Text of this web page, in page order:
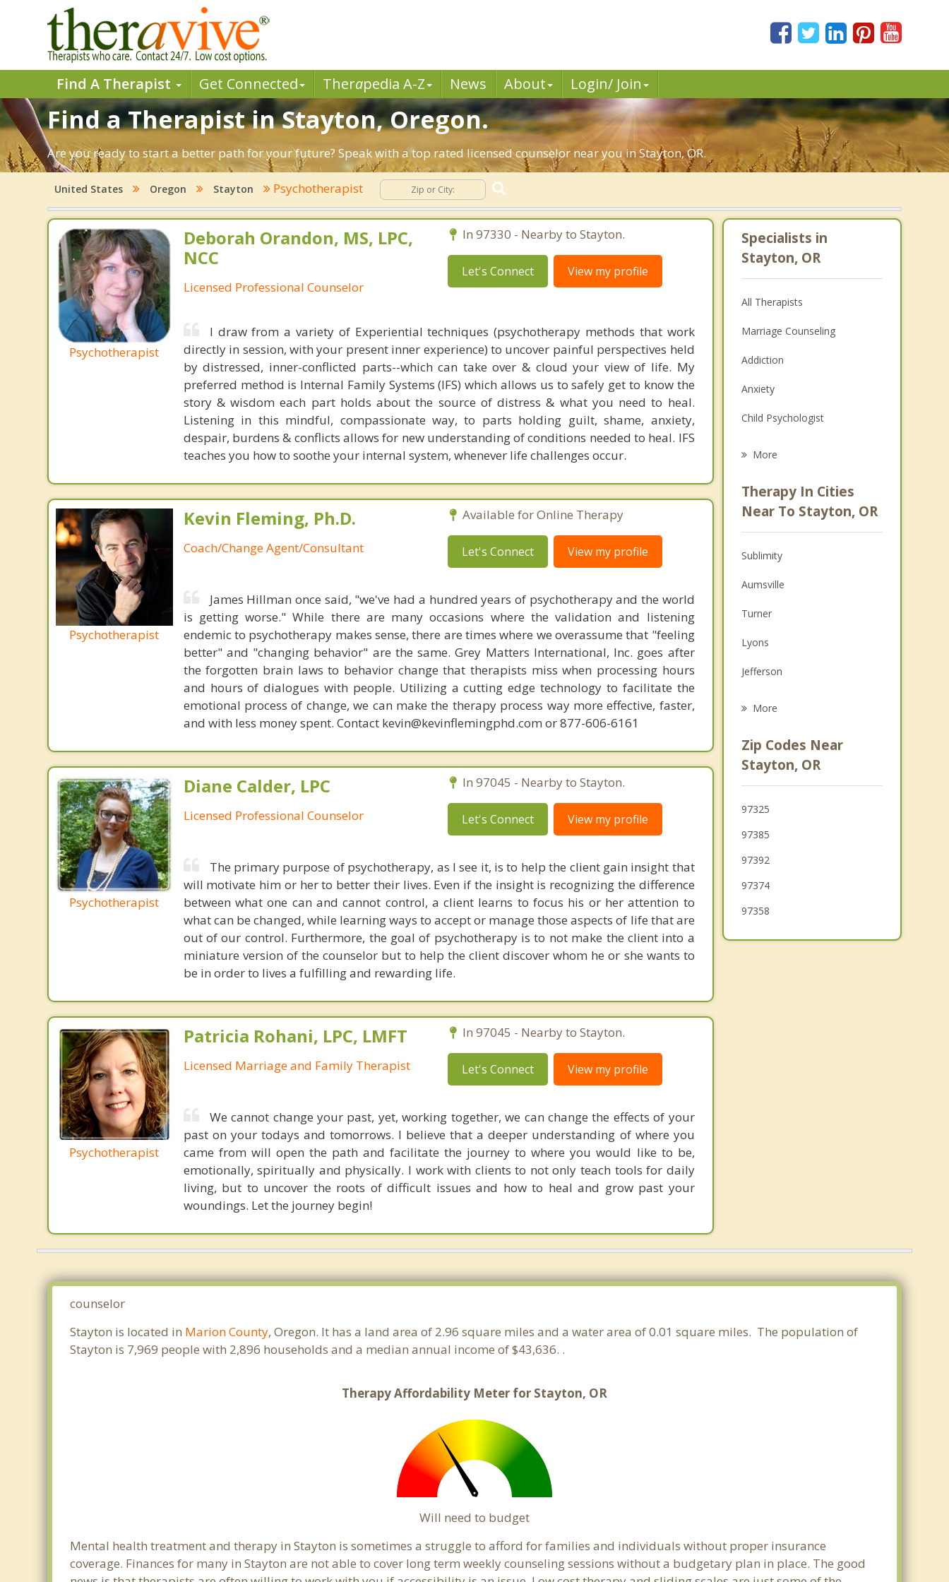
Find A Therapist Get Connected Therapedia A-Z News About Login/ Join
Find a Therapist in Stayton, Oregon.
Are you ready to start a better path for your future? Speak with a top rated licensed counselor near you in Stayton, OR.
United States Oregon Stayton Psychotherapist
Psychotherapist
Deborah Orandon, MS, LPC,
NCC
Licensed Professional Counselor
In 97330 - Nearby to Stayton.
Let's Connect View my profile
I draw from a variety of Experiential techniques (psychotherapy methods that work
directly in session, with your present inner experience) to uncover painful perspectives held
by distressed, inner-conflicted parts--which can take over & cloud your view of life. My
preferred method is Internal Family Systems (IFS) which allows us to safely get to know the
story & wisdom each part holds about the source of distress & what you need to heal.
Listening in this mindful, compassionate way, to parts holding guilt, shame, anxiety,
despair, burdens & conflicts allows for new understanding of conditions needed to heal. IFS
teaches you how to soothe your internal system, whenever life challenges occur.
Psychotherapist
Kevin Fleming, Ph.D.
Coach/Change Agent/Consultant
Available for Online Therapy
Let's Connect View my profile
James Hillman once said, "we've had a hundred years of psychotherapy and the world
is getting worse." While there are many occasions where the validation and listening
endemic to psychotherapy makes sense, there are times where we overassume that "feeling
better" and "changing behavior" are the same. Grey Matters International, Inc. goes after
the forgotten brain laws to behavior change that therapists miss when processing hours
and hours of dialogues with people. Utilizing a cutting edge technology to facilitate the
emotional process of change, we can make the therapy process way more effective, faster,
and with less money spent. Contact kevin@kevinflemingphd.com or 877-606-6161
Psychotherapist
Diane Calder, LPC
Licensed Professional Counselor
In 97045 - Nearby to Stayton.
Let's Connect View my profile
The primary purpose of psychotherapy, as I see it, is to help the client gain insight that
will motivate him or her to better their lives. Even if the insight is recognizing the difference
between what one can and cannot control, a client learns to focus his or her attention to
what can be changed, while learning ways to accept or manage those aspects of life that are
out of our control. Furthermore, the goal of psychotherapy is to not make the client into a
miniature version of the counselor but to help the client discover whom he or she wants to
be in order to lives a fulfilling and rewarding life.
Psychotherapist
Patricia Rohani, LPC, LMFT
Licensed Marriage and Family Therapist
In 97045 - Nearby to Stayton.
Let's Connect View my profile
We cannot change your past, yet, working together, we can change the effects of your
past on your todays and tomorrows. I believe that a deeper understanding of where you
came from will open the path and facilitate the journey to where you would like to be,
emotionally, spiritually and physically. I work with clients to not only teach tools for daily
living, but to uncover the roots of difficult issues and how to heal and grow past your
woundings. Let the journey begin!
Specialists in
Stayton, OR
All Therapists
Marriage Counseling
Addiction
Anxiety
Child Psychologist
Psychologist
Anger Management
Christian Counseling
Couples Counseling
Depression
Family Counseling
Grief Counseling
More
Therapy In Cities
Near To Stayton, OR
Sublimity
Aumsville
Turner
Lyons
Jefferson
Silverton
Millersburg
Hayesville
More
Zip Codes Near
Stayton, OR
97325
97385
97392
97374
97358
counselor
Stayton is located in Marion County, Oregon. It has a land area of 2.96 square miles and a water area of 0.01 square miles. The population of
Stayton is 7,969 people with 2,896 households and a median annual income of $43,636. .
Therapy Affordability Meter for Stayton, OR
Will need to budget
Mental health treatment and therapy in Stayton is sometimes a struggle to afford for families and individuals without proper insurance
coverage. Finances for many in Stayton are not able to cover long term weekly counseling sessions without a budgetary plan in place. The good